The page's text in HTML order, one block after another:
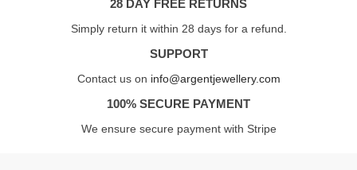
28 DAY FREE RETURNS
Simply return it within 28 days for a refund.
SUPPORT
Contact us on info@argentjewellery.com
100% SECURE PAYMENT
We ensure secure payment with Stripe